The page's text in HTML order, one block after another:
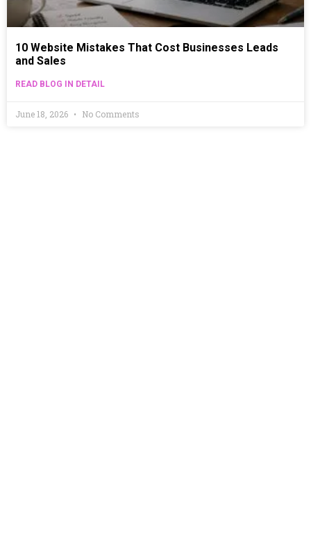
10 Website Mistakes That Cost Businesses Leads
and Sales
READ BLOG IN DETAIL
June 18, 2026 No Comments